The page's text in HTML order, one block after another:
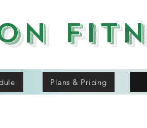
Plans & Pricing